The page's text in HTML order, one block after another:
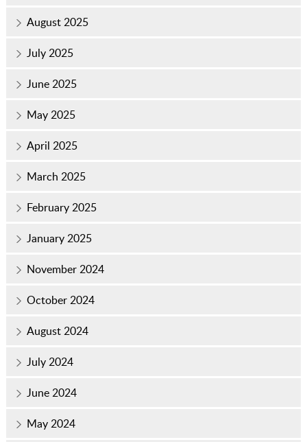
August 2025
July 2025
June 2025
May 2025
April 2025
March 2025
February 2025
January 2025
November 2024
October 2024
August 2024
July 2024
June 2024
May 2024